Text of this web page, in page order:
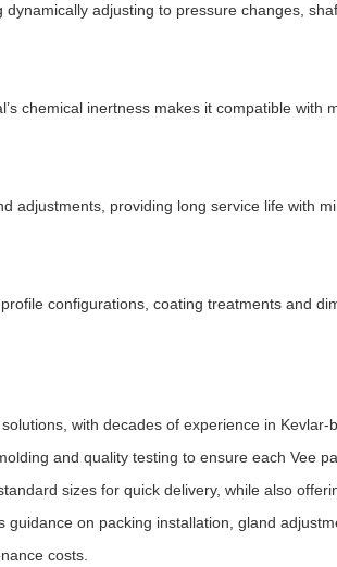
adjusting to pressure changes,
chemical inertness makes it compatible with
adjustments, providing long service life with
configurations, coating treatments and
with decades of experience in Kevlar-
and quality testing to ensure each Vee
sizes for quick delivery, while also
on packing installation, gland
costs.